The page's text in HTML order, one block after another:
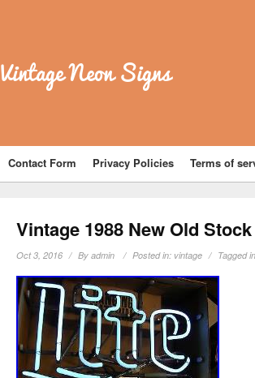
Vintage Neon Signs
Contact Form Privacy Policies Terms of
Vintage 1988 New Old
Oct 3, 2016 Byadmin Posted in: vintage Tagged